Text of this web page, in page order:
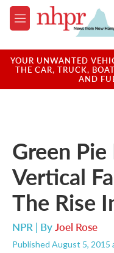
Skip to main content
M
e
u
YOUR UNWANTED
THE CAR, TRUCK,
AND
Green
Vertical
The Rise
NPR | ByJoel Rose
Published August 5, 2015